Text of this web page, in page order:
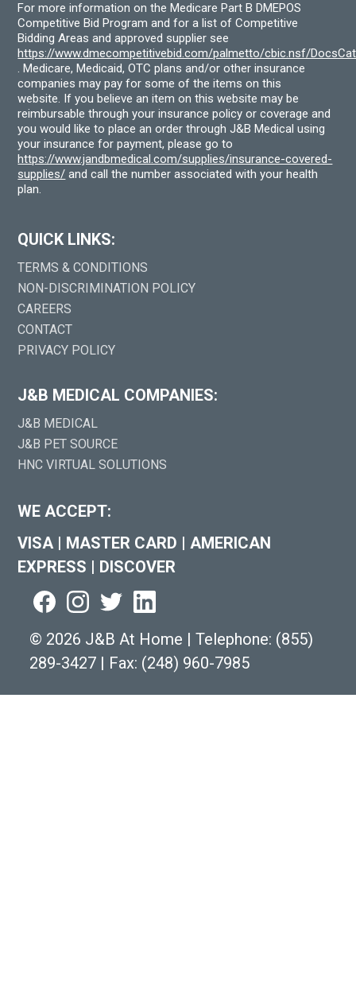
For more information on the Medicare Part B DMEPOS
Competitive Bid Program and for a list of Competitive
Bidding Areas and approved supplier see
https://www.dmecompetitivebid.com/palmetto/cbic.nsf/
. Medicare, Medicaid, OTC plans and/or other insurance
companies may pay for some of the items on this
website. If you believe an item on this website may be
reimbursable through your insurance policy or coverage and
you would like to place an order through J&B Medical using
your insurance for payment, please go to
https://www.jandbmedical.com/supplies/insurance-covered-
supplies/ and call the number associated with your health
plan.
QUICK LINKS:
TERMS & CONDITIONS
NON-DISCRIMINATION POLICY
CAREERS
CONTACT
PRIVACY POLICY
J&B MEDICAL COMPANIES:
J&B MEDICAL
J&B PET SOURCE
HNC VIRTUAL SOLUTIONS
WE ACCEPT:
VISA | MASTER CARD | AMERICAN
EXPRESS | DISCOVER
© 2026 J&B At Home | Telephone: (855)
289-3427 | Fax: (248) 960-7985